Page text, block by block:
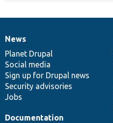
News
items
News
Planet Drupal
Social media
Sign up for Drupal news
Security advisories
Jobs
Our
community
Documentation
Documentation
Drupal
code
base
Governance
of
community